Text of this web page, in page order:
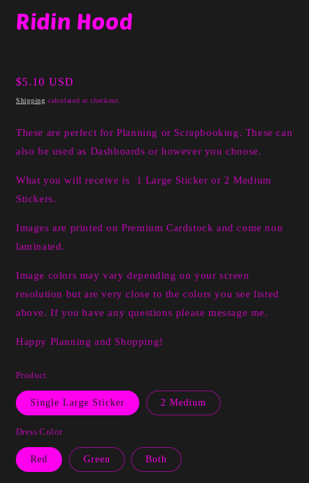
1
in
Ridin Hood
Regular
price
$5.10 USD
Shipping calculated at checkout.
These are perfect for Planning or Scrapbooking. These can
also be used as Dashboards or however you choose.
What you will receive is 1 Large Sticker or 2 Medium
Stickers.
Images are printed on Premium Cardstock and come non
laminated.
Image colors may vary depending on your screen
resolution but are very close to the colors you see listed
above. If you have any questions please message me.
Happy Planning and Shopping!
Product
Single Large Sticker 2 Medium
Dress Color
Red Green Both